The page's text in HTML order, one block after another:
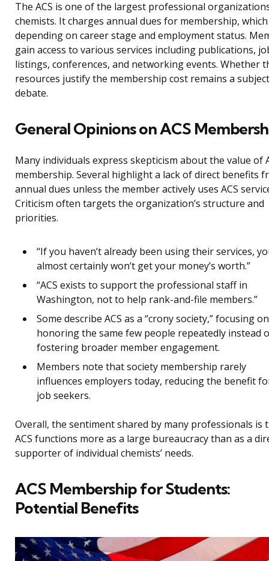
The ACS is one of the largest professional
chemists. It charges annual dues for membership,
depending on career stage and employment status.
gain access to various services including publications,
listings, conferences, and networking events. Whether
resources justify the membership cost remains a
debate.
General Opinions on ACS
Many individuals express skepticism about the value of
membership. Several highlight a lack of direct benefits
annual dues unless the member actively uses ACS
Criticism often targets the organization’s structure and
priorities.
“If you haven’t already been using their services,
almost certainly won’t get your money’s worth.”
“ACS exists to support the professional staff in
Washington, not to help rank-and-file members.”
Some describe ACS as a “crony society,” focusing on
honoring the same few people repeatedly instead
fostering broader member engagement.
Members note that society membership rarely
influences employers today, reducing the benefit
job seekers.
Overall, the sentiment shared by many professionals is
ACS functions more as a large bureaucracy than as a
supporter of individual chemists’ needs.
ACS Membership for Students:
Potential Benefits